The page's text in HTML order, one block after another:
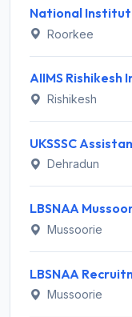
Roorkee
Rishikesh
Dehradun
Mussoorie
Mussoorie